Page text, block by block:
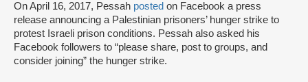
On April 16, 2017, Pessah posted on Facebook a press
release announcing a Palestinian prisoners’ hunger strike to
protest Israeli prison conditions. Pessah also asked his
Facebook followers to “please share, post to groups, and
consider joining” the hunger strike.